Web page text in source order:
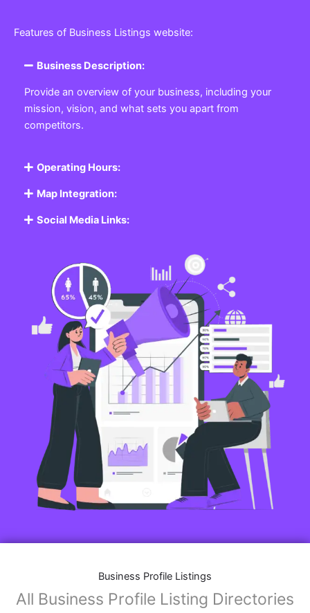
Features of Business Listings website:
Business Description:
Provide an overview of your business, including your
mission, vision, and what sets you apart from
competitors.
Operating Hours:
Map Integration:
Social Media Links:
Business Profile Listings
All Business Profile Listing Directories